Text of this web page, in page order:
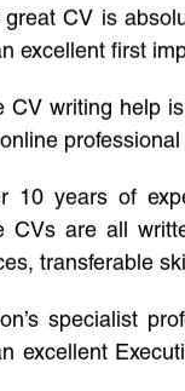
great CV is
excellent first
CV writing help
10 years of
CVs are all
transferable
specialist
excellent